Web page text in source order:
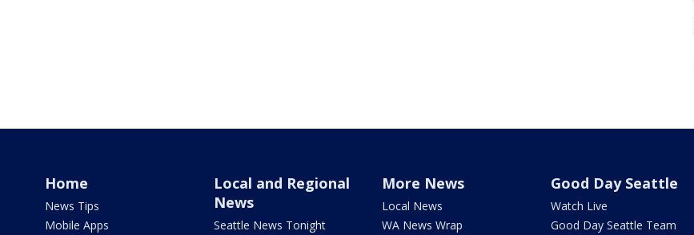
Home
News Tips
Mobile Apps
Local and Regional
News
Seattle News Tonight
More News
Local News
WA News Wrap
Good Day Seattle
Watch Live
Good Day Seattle Team